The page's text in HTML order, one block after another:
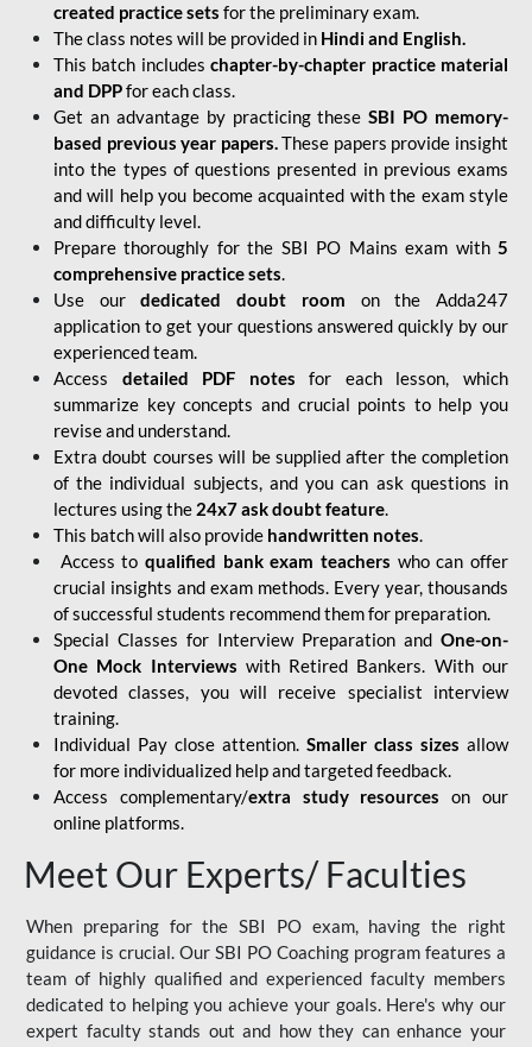
created practice sets for the preliminary exam.
The class notes will be provided in Hindi and English.
This batch includes chapter-by-chapter practice material
and DPPfor each class.
Get an advantage by practicing theseSBI PO memory-
based previous year papers.These papers provide insight
into the types of questions presented in previous exams
and will help you become acquainted with the exam style
and difficulty level.
Prepare thoroughly for the SBI PO Mains exam with5
comprehensive practice sets.
Use ourdedicated doubt room on the Adda247
application to get your questions answered quickly by our
experienced team.
Access detailed PDF notes for each lesson, which
summarize key concepts and crucial points to help you
revise and understand.
Extra doubt courses will be supplied after the completion
of the individual subjects, and you can ask questions in
lectures using the 24x7 ask doubt feature.
This batch will also provide handwritten notes.
Access to qualified bank exam teachers who can offer
crucial insights and exam methods. Every year, thousands
of successful students recommend them for preparation.
Special Classes for Interview Preparation and One-on-
One Mock Interviews with Retired Bankers. With our
devoted classes, you will receive specialist interview
training.
Individual Pay close attention. Smaller class sizes allow
for more individualized help and targeted feedback.
Access complementary/extra study resources on our
online platforms.
Meet Our Experts/ Faculties
When preparing for the SBI PO exam, having the right
guidance is crucial. Our SBI PO Coaching program features a
team of highly qualified and experienced faculty members
dedicated to helping you achieve your goals. Here's why our
expert faculty stands out and how they can enhance your